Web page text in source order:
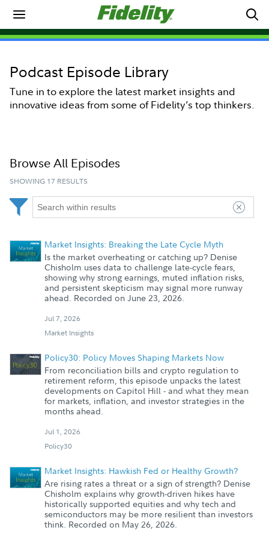
Podcast Episode Library
Tune in to explore the latest market insights and
innovative ideas from some of Fidelity’s top thinkers.
0%
Browse All Episodes
SHOWING 17 RESULTS
Market Insights: Breaking the Late Cycle Myth
Is the market overheating or catching up? Denise
Chisholm uses data to challenge late-cycle fears,
showing why strong earnings, muted inflation risks,
and persistent skepticism may signal more runway
ahead. Recorded on June 23, 2026.
Jul 7, 2026
Market Insights
Policy30: Policy Moves Shaping Markets Now
From reconciliation bills and crypto regulation to
retirement reform, this episode unpacks the latest
developments on Capitol Hill - and what they mean
for markets, inflation, and investor strategies in the
months ahead.
Jul 1, 2026
Policy30
Market Insights: Hawkish Fed or Healthy Growth?
Are rising rates a threat or a sign of strength? Denise
Chisholm explains why growth-driven hikes have
historically supported equities and why tech and
semiconductors may be more resilient than investors
think. Recorded on May 26, 2026.